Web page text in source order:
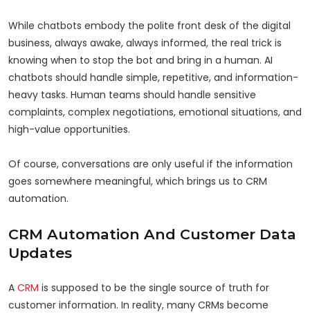
While chatbots embody the polite front desk of the digital
business, always awake, always informed, the real trick is
knowing when to stop the bot and bring in a human. AI
chatbots should handle simple, repetitive, and information-
heavy tasks. Human teams should handle sensitive
complaints, complex negotiations, emotional situations, and
high-value opportunities.
Of course, conversations are only useful if the information
goes somewhere meaningful, which brings us to CRM
automation.
CRM Automation And Customer Data
Updates
A CRM is supposed to be the single source of truth for
customer information. In reality, many CRMs become